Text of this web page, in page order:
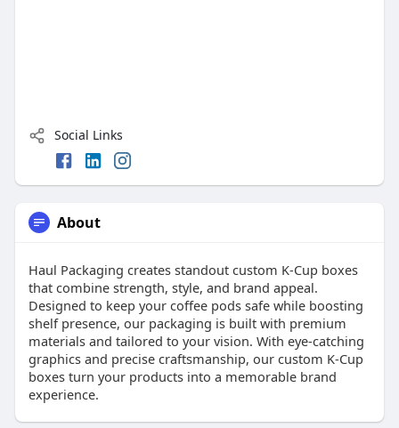
Social Links
About
Haul Packaging creates standout custom K-Cup boxes
that combine strength, style, and brand appeal.
Designed to keep your coffee pods safe while boosting
shelf presence, our packaging is built with premium
materials and tailored to your vision. With eye-catching
graphics and precise craftsmanship, our custom K-Cup
boxes turn your products into a memorable brand
experience.